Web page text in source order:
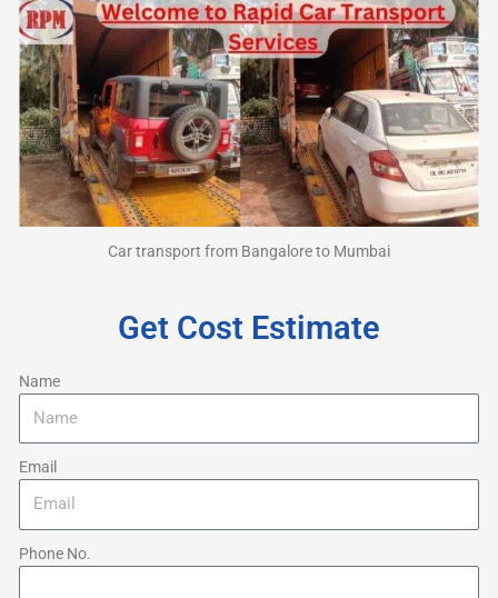
Car transport from Bangalore to Mumbai
Get Cost Estimate
Name
Email
Phone No.